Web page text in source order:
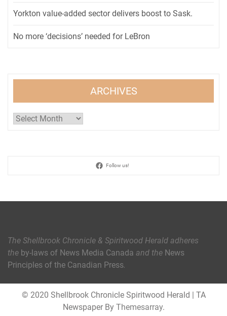
Yorkton value-added sector delivers boost to Sask.
No more ‘decisions’ needed for LeBron
ARCHIVES
Archives
Follow us!
The Shellbrook Chronicle & Spiritwood Herald adheres
the by-laws of News Media Canada and the News
Principles of the Canadian Press.
© 2020 Shellbrook Chronicle Spiritwood Herald | TA
Newspaper By Themesarray.